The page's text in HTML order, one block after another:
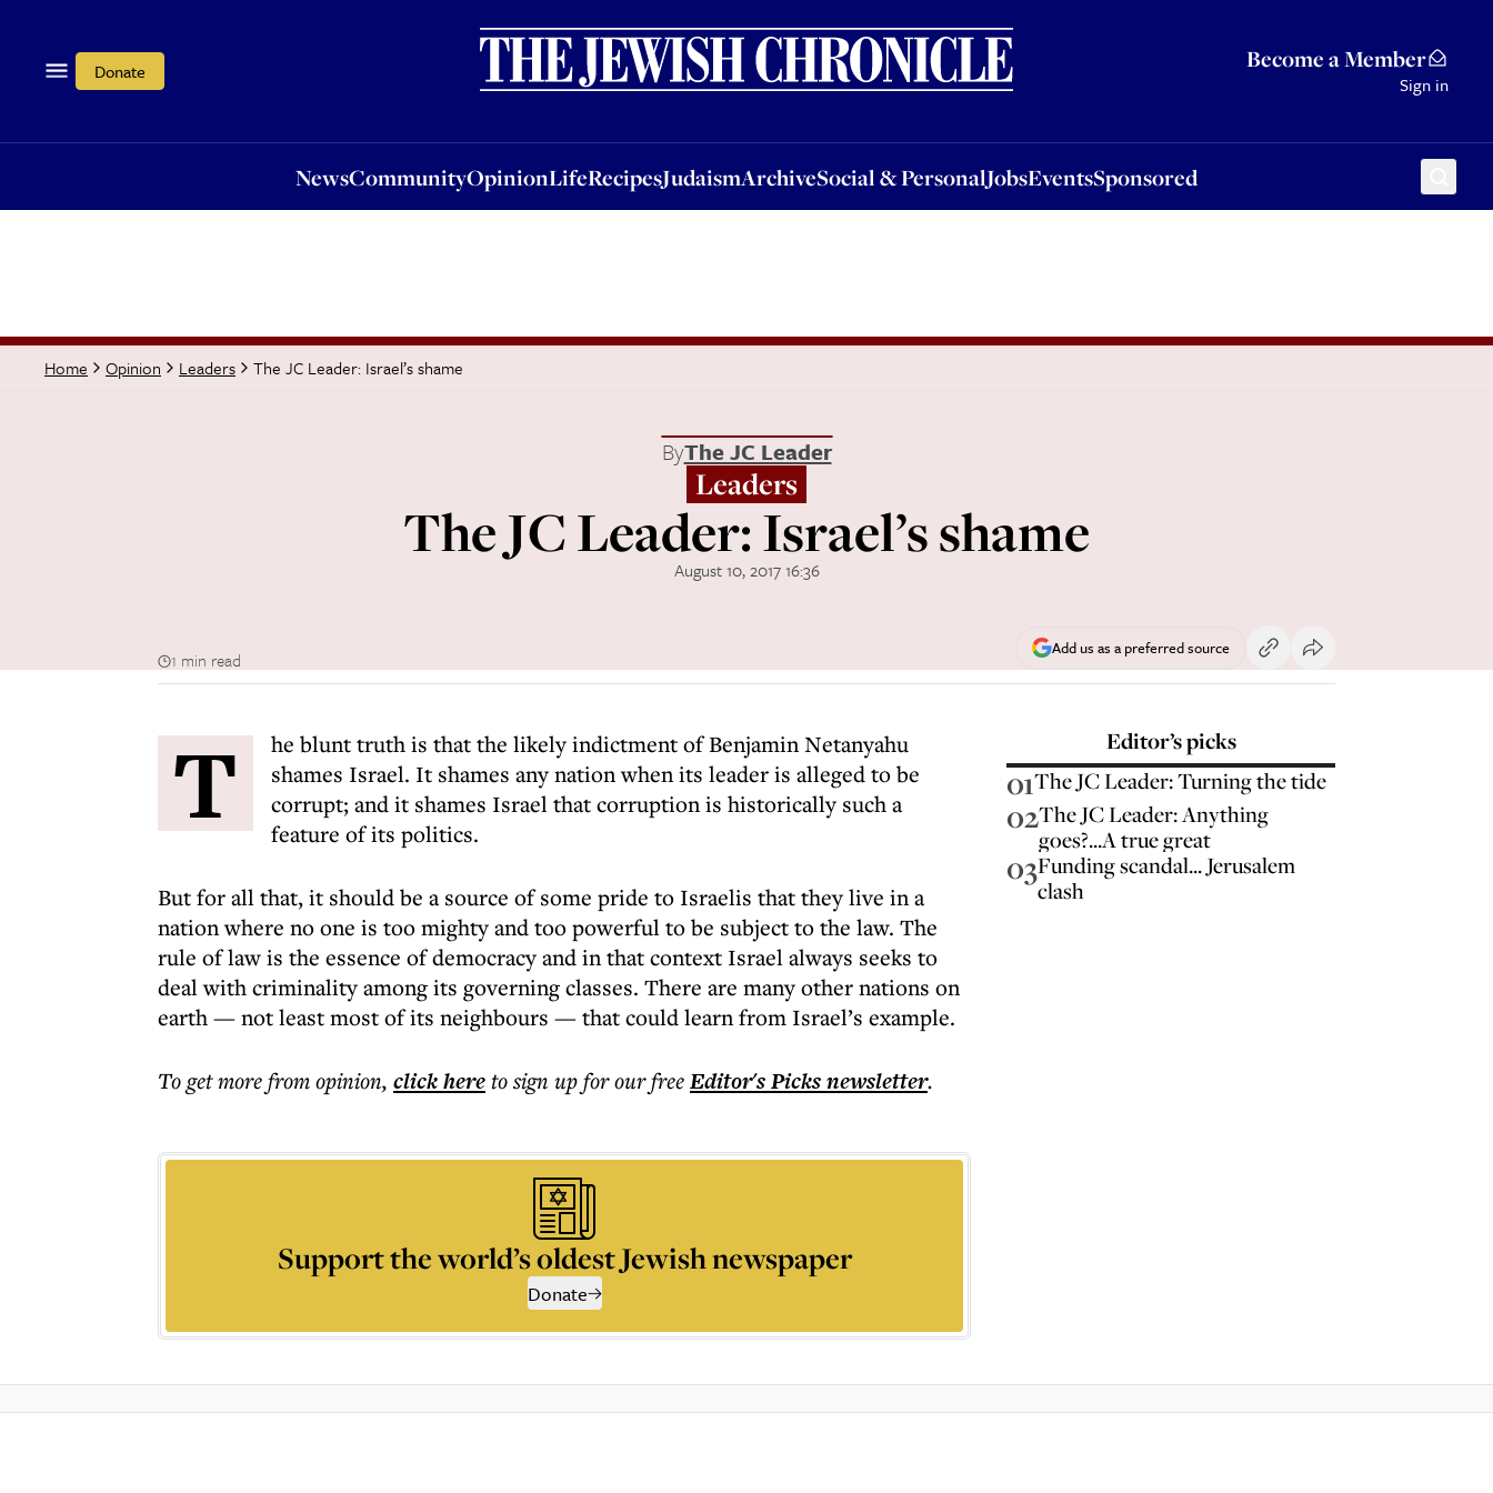
Donate Become a Member
Sign in
NewsCommunityOpinionLifeRecipesJudaismArchiveSocial & PersonalJobsEventsSponsored
OpinionLifeRecipesJudaismArchiveSocial & PersonalJobsEventsSponsored
Home Opinion Leaders The JC Leader: Israel’s shame
ByThe JC Leader
Leaders
The JC Leader: Israel’s shame
August 10, 2017 16:36
1 min read
Add us as a preferred source
T
he blunt truth is that the likely indictment of Benjamin Netanyahu
shames Israel. It shames any nation when its leader is alleged to be
corrupt; and it shames Israel that corruption is historically such a
feature of its politics.
But for all that, it should be a source of some pride to Israelis that they live in a
nation where no one is too mighty and too powerful to be subject to the law. The
rule of law is the essence of democracy and in that context Israel always seeks to
deal with criminality among its governing classes. There are many other nations on
earth — not least most of its neighbours — that could learn from Israel’s example.
To get morefrom opinion, click hereto sign up for our freeEditor's Picksnewsletter.
Support the world’s oldest Jewish newspaper
Donate
Editor’s picks
01The JC Leader: Turning the tide
02The JC Leader: Anything
goes?...A true great
03Funding scandal... Jerusalem
clash